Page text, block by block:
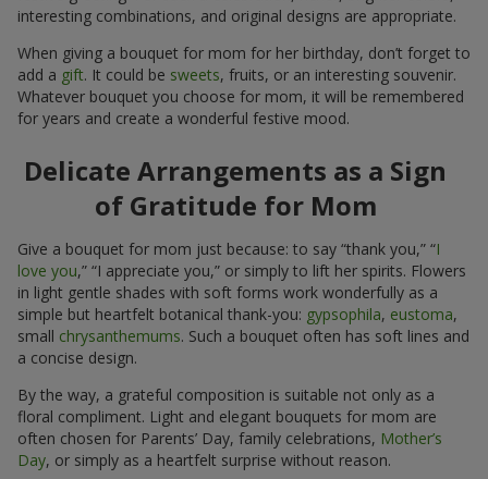
add a gift. It could besweets , fruits, or an interesting souvenir.
Whatever bouquet you choose for mom, it will be remembered
for years and create a wonderful festive mood.
Delicate Arrangements as a Sign
of Gratitude for Mom
love you,” “I appreciate you,” or simply to lift her spirits. Flowers
in light gentle shades with soft forms work wonderfully as a
simple but heartfelt botanical thank-you:gypsophila,eustoma
smallchrysanthemums. Such a bouquet often has soft lines and
a concise design.
floral compliment. Light and elegant bouquets for mom are
often chosen for Parents’ Day, family celebrations, Mother’s
Day, or simply as a heartfelt surprise without reason.